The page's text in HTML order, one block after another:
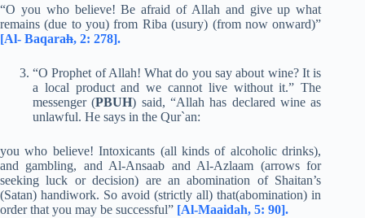
“O you who believe! Be afraid of Allah and give up what
remains (due to you) from Riba (usury) (from now onward)”
[Al- Baqarah, 2: 278].
“O Prophet of Allah! What do you say about wine? It is
a local product and we cannot live without it.” The
messenger (PBUH) said, “Allah has declared wine as
unlawful. He says in the Qur`an:
you who believe! Intoxicants (all kinds of alcoholic drinks),
and gambling, and Al-Ansaab and Al-Azlaam (arrows for
seeking luck or decision) are an abomination of Shaitan’s
(Satan) handiwork. So avoid (strictly all) that(abomination) in
order that you may be successful” [Al-Maaidah, 5: 90].